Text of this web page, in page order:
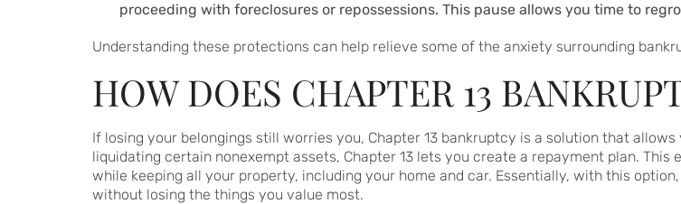
proceeding with foreclosures or repossessions. This pause allows you time to
Understanding these protections can help relieve some of the anxiety surrounding
HOW DOES CHAPTER 13
If losing your belongings still worries you, Chapter 13 bankruptcy is a solution that
liquidating certain nonexempt assets, Chapter 13 lets you create a repayment plan.
while keeping all your property, including your home and car. Essentially, with this
without losing the things you value most.